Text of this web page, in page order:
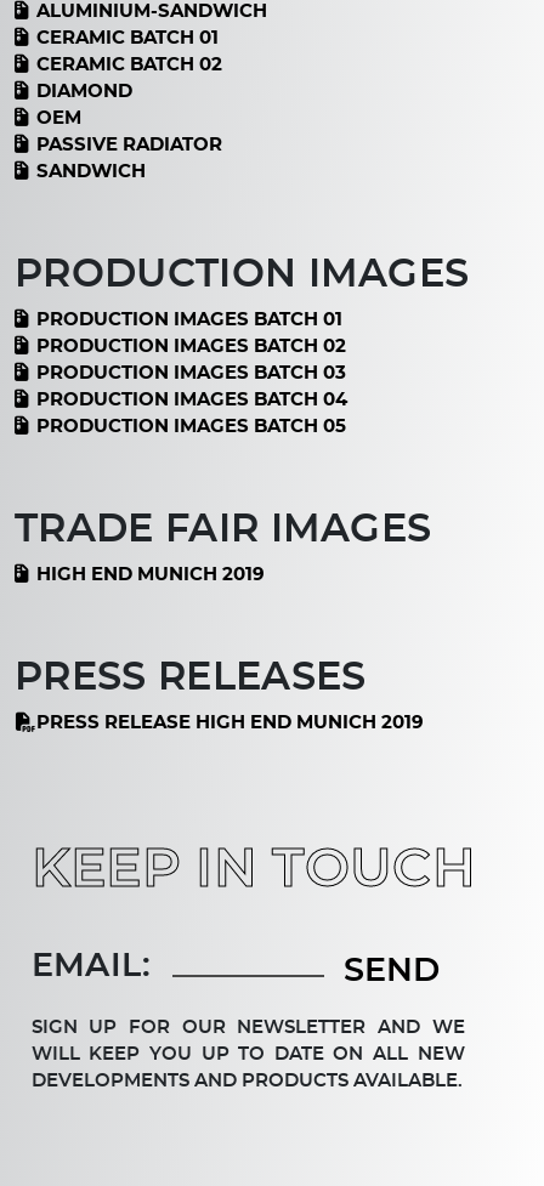
ALUMINIUM-SANDWICH
CERAMIC BATCH 01
CERAMIC BATCH 02
DIAMOND
OEM
PASSIVE RADIATOR
SANDWICH
PRODUCTION IMAGES
PRODUCTION IMAGES BATCH 01
PRODUCTION IMAGES BATCH 02
PRODUCTION IMAGES BATCH 03
PRODUCTION IMAGES BATCH 04
PRODUCTION IMAGES BATCH 05
TRADE FAIR IMAGES
HIGH END MUNICH 2019
PRESS RELEASES
PRESS RELEASE HIGH END MUNICH 2019
KEEP IN TOUCH
EMAIL:
SIGN UP FOR OUR NEWSLETTER AND WE
WILL KEEP YOU UP TO DATE ON ALL NEW
DEV­ELOP­MENTS AND PRODUCTS AVAILABLE.